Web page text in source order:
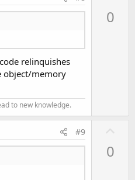
relinquishes
object/memory
to new knowledge.
0
#9
0